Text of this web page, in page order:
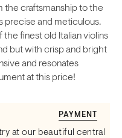
the craftsmanship to the
precise and meticulous.
finest old Italian violins
but with crisp and bright
and resonates
at this price!
PAYMENT
at our beautiful central